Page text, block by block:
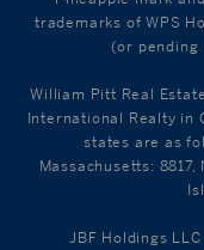
trademarks of WPS
(or pending
William Pitt Real
International Realty in
states are as
Massachusetts: 8817,
JBF Holdings